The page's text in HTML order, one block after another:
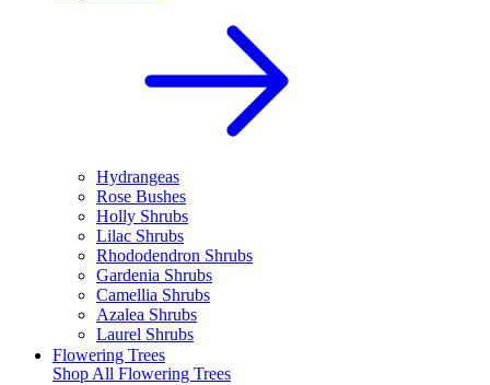
Hydrangeas
Rose Bushes
Holly Shrubs
Lilac Shrubs
Rhododendron Shrubs
Gardenia Shrubs
Camellia Shrubs
Azalea Shrubs
Laurel Shrubs
Flowering Trees
Shop All Flowering Trees